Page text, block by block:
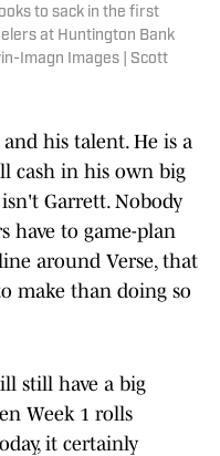
to sack in the first
at Huntington Bank
Imagn Images | Scott
his talent. He is a
cash in his own big
Garrett. Nobody
have to game-plan
around Verse, that
make than doing so
still have a big
Week 1 rolls
it certainly